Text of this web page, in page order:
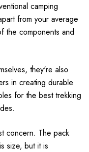
camping
from your average
the components and
they're also
in creating durable
for the best trekking
concern. The pack
size, but it is